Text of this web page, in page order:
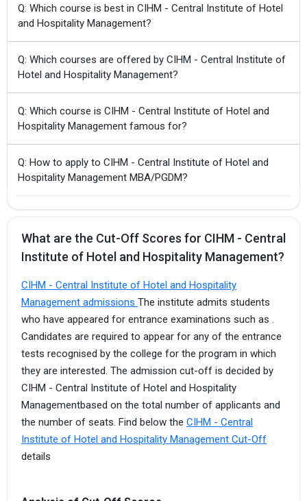
Q: Which course is best in CIHM - Central Institute of Hotel
and Hospitality Management?
Q: Which courses are offered by CIHM - Central Institute of
Hotel and Hospitality Management?
Q: Which course is CIHM - Central Institute of Hotel and
Hospitality Management famous for?
Q: How to apply to CIHM - Central Institute of Hotel and
Hospitality Management MBA/PGDM?
What are the Cut-Off Scores for CIHM - Central
Institute of Hotel and Hospitality Management?
CIHM - Central Institute of Hotel and Hospitality
Management admissions The institute admits students
who have appeared for entrance examinations such as .
Candidates are required to appear for any of the entrance
tests recognised by the college for the program in which
they are interested. The admission cut-off is decided by
CIHM - Central Institute of Hotel and Hospitality
Managementbased on the total number of applicants and
the number of seats. Find below the CIHM - Central
Institute of Hotel and Hospitality Management Cut-Off
details